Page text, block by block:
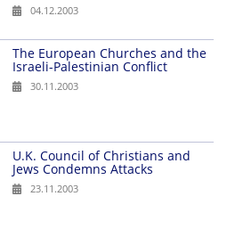
04.12.2003
The European Churches and the
Israeli-Palestinian Conflict
30.11.2003
U.K. Council of Christians and
Jews Condemns Attacks
23.11.2003